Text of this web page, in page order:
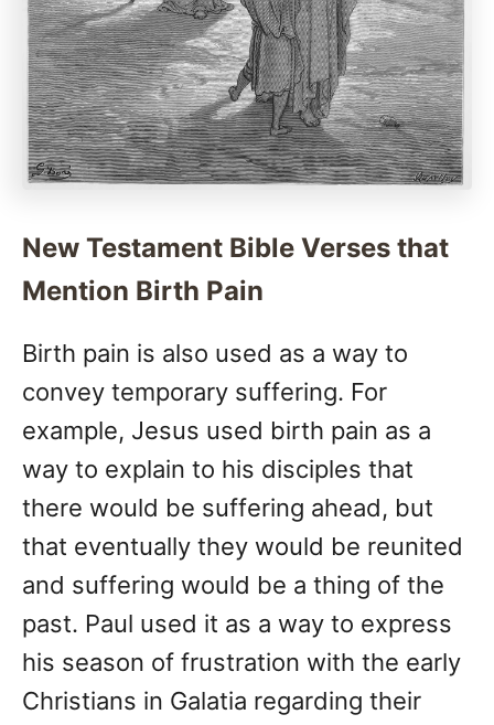
New Testament Bible Verses that
Mention Birth Pain
Birth pain is also used as a way to
convey temporary suffering. For
example, Jesus used birth pain as a
way to explain to his disciples that
there would be suffering ahead, but
that eventually they would be reunited
and suffering would be a thing of the
past. Paul used it as a way to express
his season of frustration with the early
Christians in Galatia regarding their